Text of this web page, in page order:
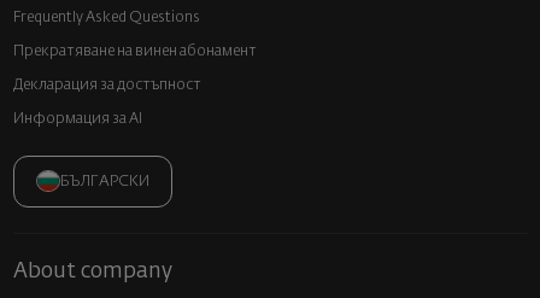
Frequently Asked Questions
Прекратяване на винен абонамент
Декларация за достъпност
Информация за AI
БЪЛГАРСКИ
About company